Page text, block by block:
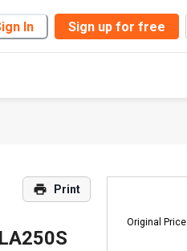
In Sign up for free
Print
Original Price